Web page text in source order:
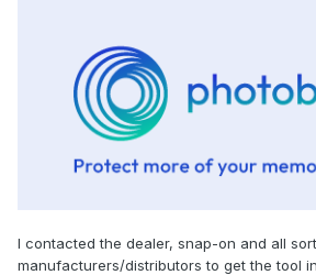
I contacted the dealer, snap-on and all
manufacturers/distributors to get the tool